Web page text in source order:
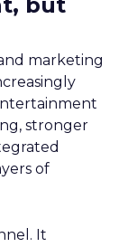
marketing
stronger
of
It